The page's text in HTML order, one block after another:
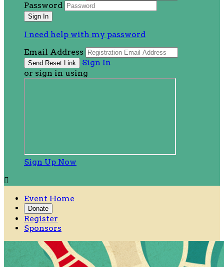
Password
I need help with my password
Email Address
Sign In
or sign in using
Sign Up Now

Event Home
Donate
Register
Sponsors